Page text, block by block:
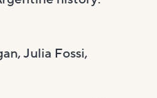
Julia Fossi,